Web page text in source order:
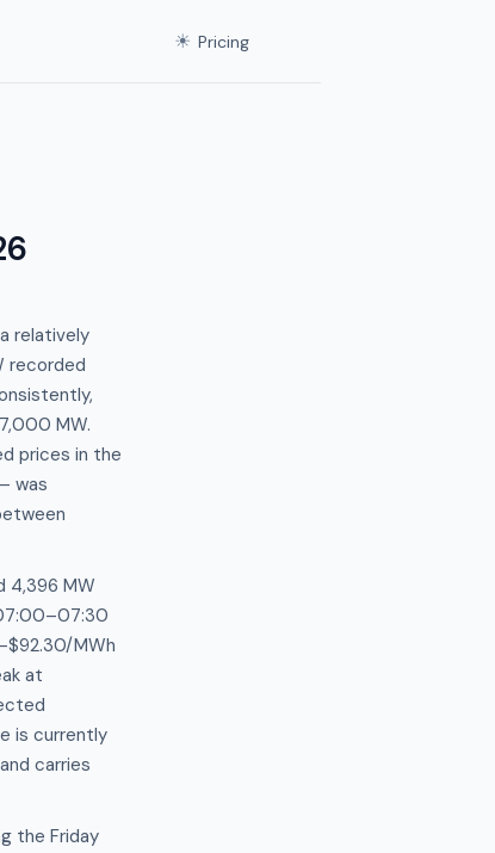
☀ Pricing
relatively
recorded
MW.
prices in the
was
4,396 MW
MWh
at
is currently
carries
the Friday